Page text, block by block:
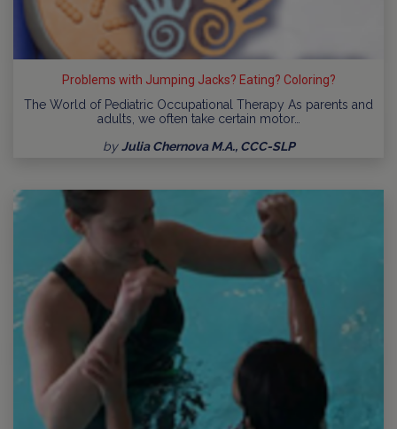
Problems with Jumping Jacks? Eating? Coloring?
The World of Pediatric Occupational Therapy As parents and
adults, we often take certain motor…
byJulia Chernova M.A., CCC-SLP